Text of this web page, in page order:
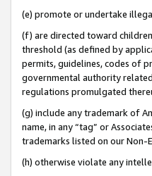
(e) promote or undertake
(f) are directed toward
threshold (as defined by
permits, guidelines, codes of
governmental authority
regulations promulgated
(g) include any trademark of
name, in any “tag” or
trademarks listed on our Non-
(h) otherwise violate any